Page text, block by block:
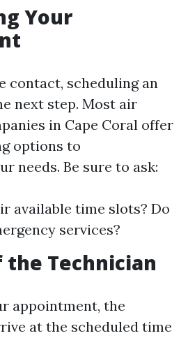
Your
contact, scheduling an
next step. Most air
in Cape Coral offer
options to
needs. Be sure to ask:
available time slots? Do
services?
the Technician
appointment, the
at the scheduled time